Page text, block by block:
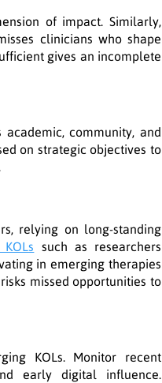
of impact. Similarly,
clinicians who shape
gives an incomplete
community, and
on strategic objectives to
relying on long-standing
such as researchers
in emerging therapies
missed opportunities to
KOLs. Monitor recent
early digital influence.